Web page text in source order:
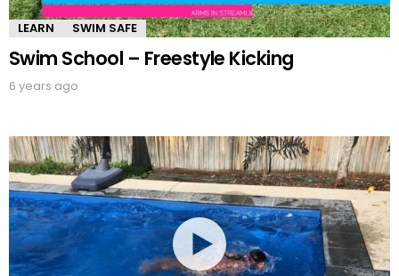
LEARN SWIM SAFE
Swim School – Freestyle Kicking
6 years ago